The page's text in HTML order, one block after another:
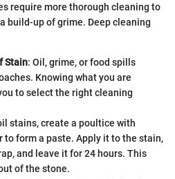
require more thorough cleaning to
build-up of grime. Deep cleaning
Stain: Oil, grime, or food spills
Knowing what you are
to select the right cleaning
stains, create a poultice with
to form a paste. Apply it to the stain,
and leave it for 24 hours. This
of the stone.